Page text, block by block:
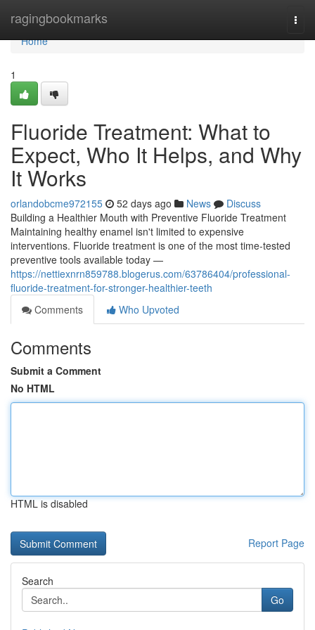
ragingbookmarks
Home
Home
1
Fluoride Treatment: What to
Expect, Who It Helps, and Why
It Works
orlandobcme972155 52 days ago News
Discuss
Building a Healthier Mouth with Preventive Fluoride Treatment
Maintaining healthy enamel isn't limited to expensive
interventions. Fluoride treatment is one of the most time-tested
preventive tools available today —
https://nettiexnrn859788.blogerus.com/63786404/professional-
fluoride-treatment-for-stronger-healthier-teeth
Comments
Who Upvoted
Comments
Submit a Comment
No HTML
HTML is disabled
Report Page
Search
Go